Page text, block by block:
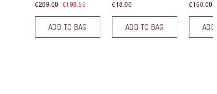
€209.00 €198.55
ADD TO BAG
€18.00
ADD TO BAG
€150.00